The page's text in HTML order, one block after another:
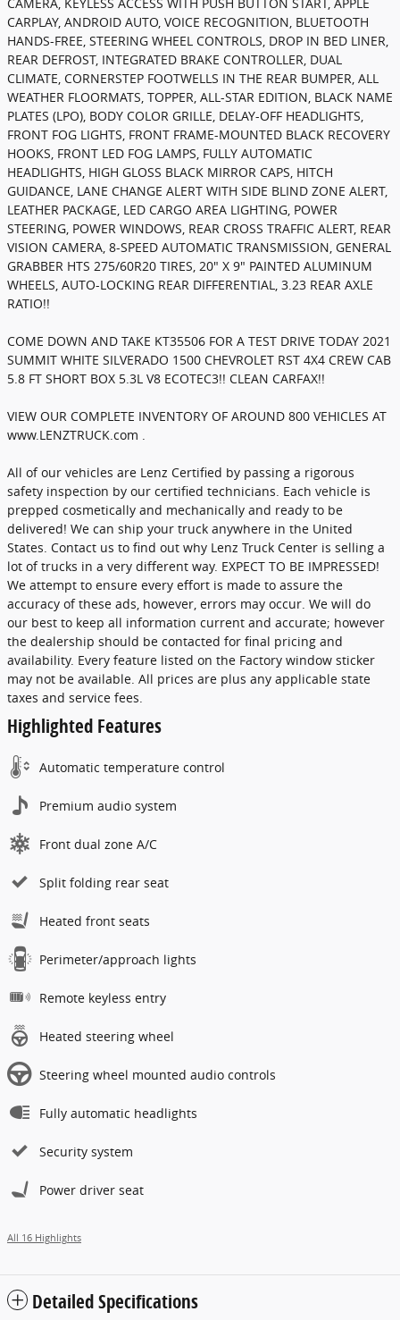
CARPLAY, ANDROID AUTO, VOICE RECOGNITION, BLUETOOTH
HANDS-FREE, STEERING WHEEL CONTROLS, DROP IN BED LINER,
REAR DEFROST, INTEGRATED BRAKE CONTROLLER, DUAL
CLIMATE, CORNERSTEP FOOTWELLS IN THE REAR BUMPER, ALL
WEATHER FLOORMATS, TOPPER, ALL-STAR EDITION, BLACK NAME
PLATES (LPO), BODY COLOR GRILLE, DELAY-OFF HEADLIGHTS,
FRONT FOG LIGHTS, FRONT FRAME-MOUNTED BLACK RECOVERY
HOOKS, FRONT LED FOG LAMPS, FULLY AUTOMATIC
HEADLIGHTS, HIGH GLOSS BLACK MIRROR CAPS, HITCH
GUIDANCE, LANE CHANGE ALERT WITH SIDE BLIND ZONE ALERT,
LEATHER PACKAGE, LED CARGO AREA LIGHTING, POWER
STEERING, POWER WINDOWS, REAR CROSS TRAFFIC ALERT, REAR
VISION CAMERA, 8-SPEED AUTOMATIC TRANSMISSION, GENERAL
GRABBER HTS 275/60R20 TIRES, 20" X 9" PAINTED ALUMINUM
WHEELS, AUTO-LOCKING REAR DIFFERENTIAL, 3.23 REAR AXLE
RATIO!!
COME DOWN AND TAKE KT35506 FOR A TEST DRIVE TODAY 2021
SUMMIT WHITE SILVERADO 1500 CHEVROLET RST 4X4 CREW CAB
5.8 FT SHORT BOX 5.3L V8 ECOTEC3!! CLEAN CARFAX!!
VIEW OUR COMPLETE INVENTORY OF AROUND 800 VEHICLES AT
www.LENZTRUCK.com .
All of our vehicles are Lenz Certified by passing a rigorous
safety inspection by our certified technicians. Each vehicle is
prepped cosmetically and mechanically and ready to be
delivered! We can ship your truck anywhere in the United
States. Contact us to find out why Lenz Truck Center is selling a
lot of trucks in a very different way. EXPECT TO BE IMPRESSED!
We attempt to ensure every effort is made to assure the
accuracy of these ads, however, errors may occur. We will do
our best to keep all information current and accurate; however
the dealership should be contacted for final pricing and
availability. Every feature listed on the Factory window sticker
may not be available. All prices are plus any applicable state
taxes and service fees.
Highlighted Features
Automatic temperature control
Premium audio system
Front dual zone A/C
Split folding rear seat
Heated front seats
Perimeter/approach lights
Remote keyless entry
Heated steering wheel
Steering wheel mounted audio controls
Fully automatic headlights
Security system
Power driver seat
All 16 Highlights
Detailed Specifications